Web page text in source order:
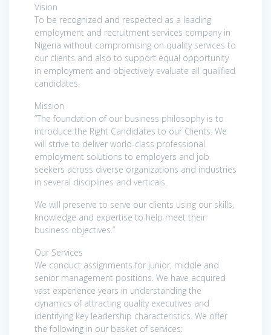
Vision
To be recognized and respected as a leading
employment and recruitment services company in
Nigeria without compromising on quality services to
our clients and also to support equal opportunity
in employment and objectively evaluate all qualified
candidates.
Mission
“The foundation of our business philosophy is to
introduce the Right Candidates to our Clients. We
will strive to deliver world-class professional
employment solutions to employers and job
seekers across diverse organizations and industries
in several disciplines and verticals.
We will preserve to serve our clients using our skills,
knowledge and expertise to help meet their
business objectives.”
Our Services
We conduct assignments for junior, middle and
senior management positions. We have acquired
vast experience years in understanding the
dynamics of attracting quality executives and
identifying key leadership characteristics. We offer
the following in our basket of services: